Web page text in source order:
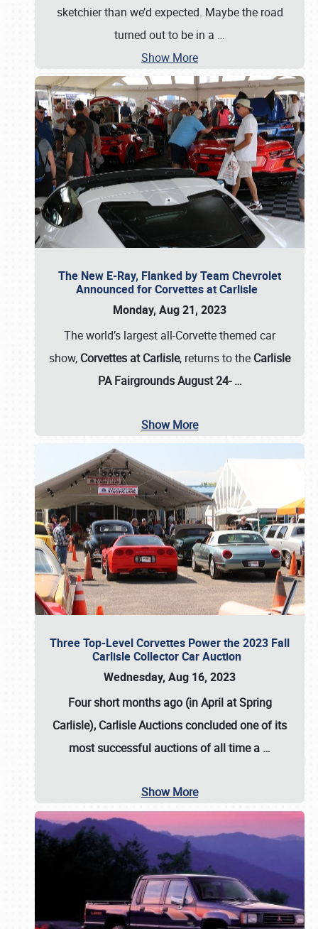
sketchier than we’d expected. Maybe the road
turned out to be in a …
Show More
The New E-Ray, Flanked by Team Chevrolet
Announced for Corvettes at Carlisle
Monday, Aug 21, 2023
The world’s largest all-Corvette themed car
show, Corvettes at Carlisle, returns to the Carlisle
PA Fairgrounds August 24-…
Show More
Three Top-Level Corvettes Power the 2023 Fall
Carlisle Collector Car Auction
Wednesday, Aug 16, 2023
Four short months ago (in April at Spring
Carlisle), Carlisle Auctionsconcluded one of its
most successful auctions of all time a …
Show More